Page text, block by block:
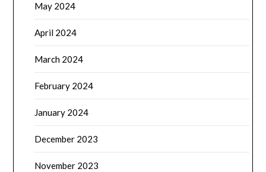
May 2024
April 2024
March 2024
February 2024
January 2024
December 2023
November 2023